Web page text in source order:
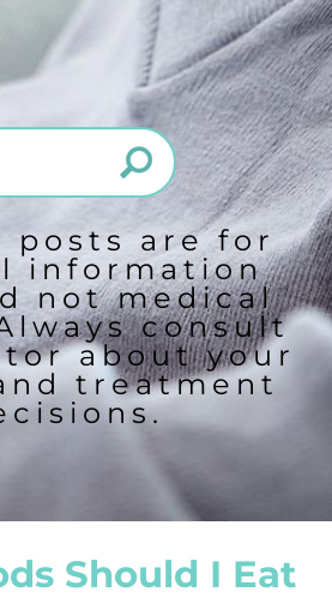
posts are for
information
not medical
consult
about your
treatment
Should I Eat